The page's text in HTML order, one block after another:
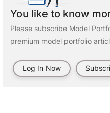
You like to know
Please subscribe Model
premium model portfolio
Log In Now